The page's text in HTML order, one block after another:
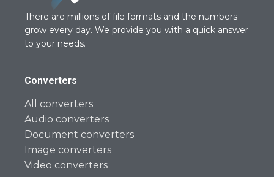
There are millions of file formats and the numbers
grow every day. We provide you with a quick answer
to your needs.
Converters
All converters
Audio converters
Document converters
Image converters
Video converters